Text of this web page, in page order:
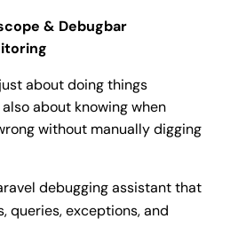
& Debugbar
about doing things
about knowing when
without manually digging
debugging assistant that
queries, exceptions, and